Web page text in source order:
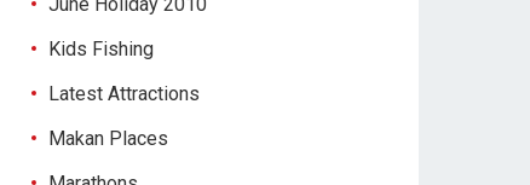
Kids Fishing
Latest Attractions
Makan Places